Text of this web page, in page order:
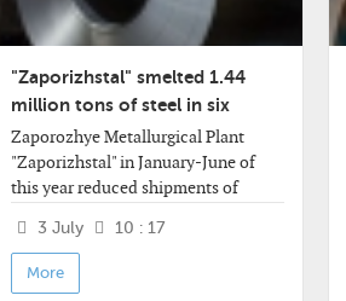
"Zaporizhstal" smelted 1.44
million tons of steel in six
months
Zaporozhye Metallurgical Plant
"Zaporizhstal" in January-June of
this year reduced shipments of
the same period last year - to 1
million 272.2 thousand tons from 1
3 July 10 : 17
More